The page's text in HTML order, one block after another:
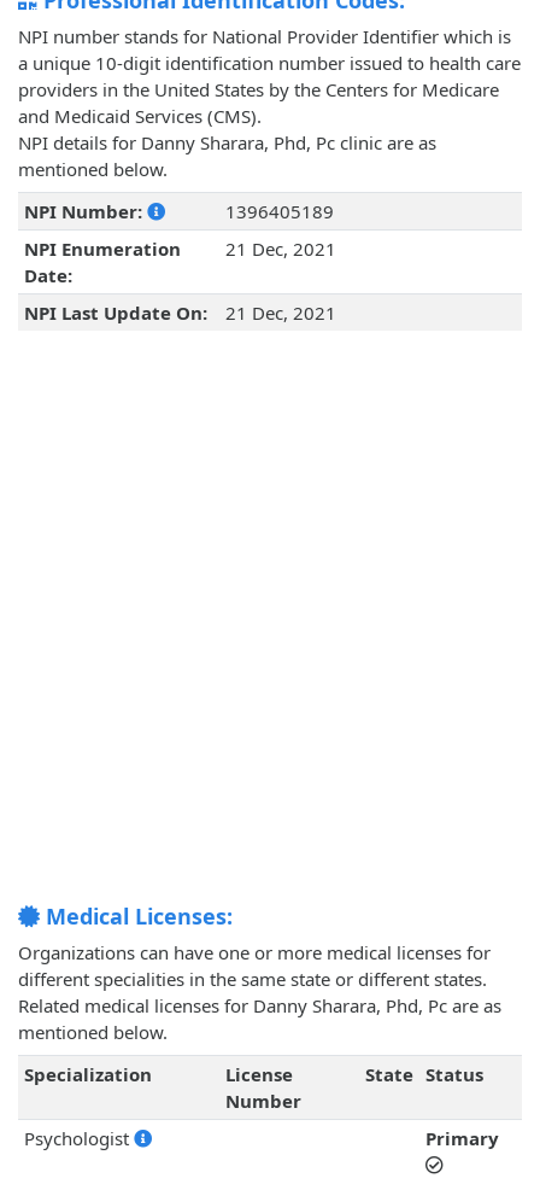
NPI number stands for National Provider Identifier which is
a unique 10-digit identification number issued to health care
providers in the United States by the Centers for Medicare
and Medicaid Services (CMS).
NPI details for Danny Sharara, Phd, Pc clinic are as
mentioned below.
NPI Number:
1396405189
NPI Enumeration
Date:
21 Dec, 2021
NPI Last Update On: 21 Dec, 2021
Medical Licenses:
Organizations can have one or more medical licenses for
different specialities in the same state or different states.
Related medical licenses for Danny Sharara, Phd, Pc are as
mentioned below.
Specialization
License
Number
State Status
Psychologist Primary